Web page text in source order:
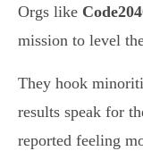
Orgs like
mission to level
They hook
results speak for
reported feeling